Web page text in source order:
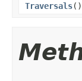
Traversals()